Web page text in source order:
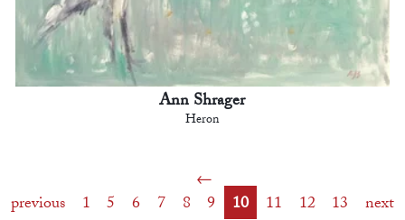
Ann Shrager
Heron
previous 1 5 6 7 8 9 10 11 12 13 next